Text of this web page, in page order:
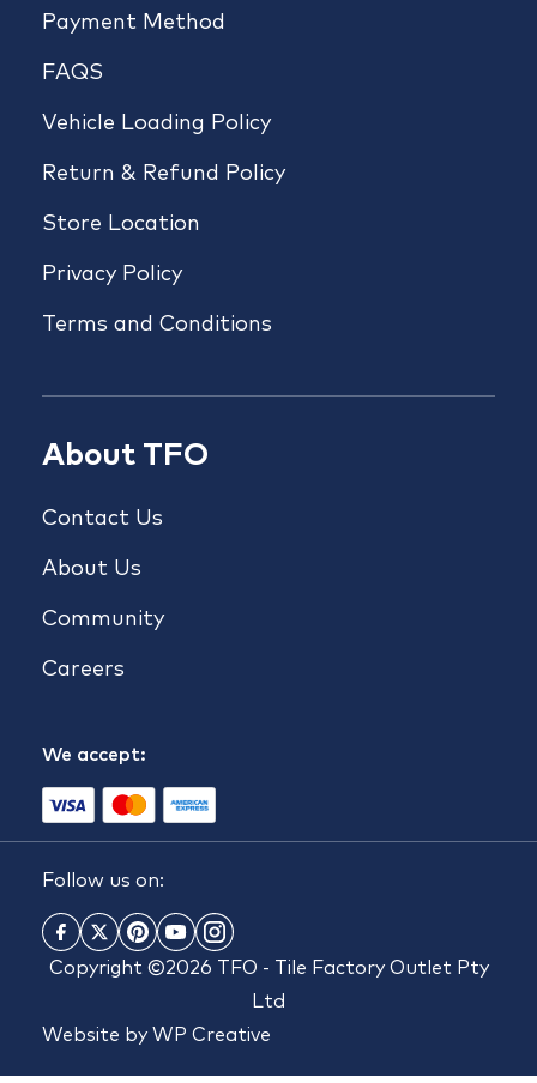
Payment Method
FAQS
Vehicle Loading Policy
Return & Refund Policy
Store Location
Privacy Policy
Terms and Conditions
About TFO
Contact Us
About Us
Community
Careers
We accept:
Follow us on:
Copyright ©2026 TFO - Tile Factory Outlet Pty
Ltd
Website by WP Creative